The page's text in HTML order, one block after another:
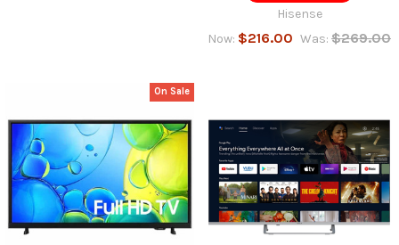
Hisense
Now: $216.00 Was: $269.00
On Sale